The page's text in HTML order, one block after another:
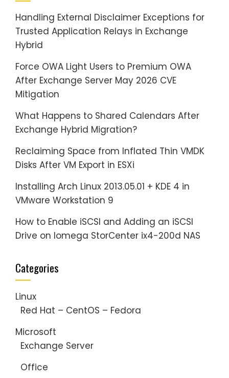
Handling External Disclaimer Exceptions for
Trusted Application Relays in Exchange
Hybrid
Force OWA Light Users to Premium OWA
After Exchange Server May 2026 CVE
Mitigation
What Happens to Shared Calendars After
Exchange Hybrid Migration?
Reclaiming Space from Inflated Thin VMDK
Disks After VM Export in ESXi
Installing Arch Linux 2013.05.01 + KDE 4 in
VMware Workstation 9
How to Enable iSCSI and Adding an iSCSI
Drive on Iomega StorCenter ix4-200d NAS
Categories
Linux
Red Hat – CentOS – Fedora
Microsoft
Exchange Server
Office